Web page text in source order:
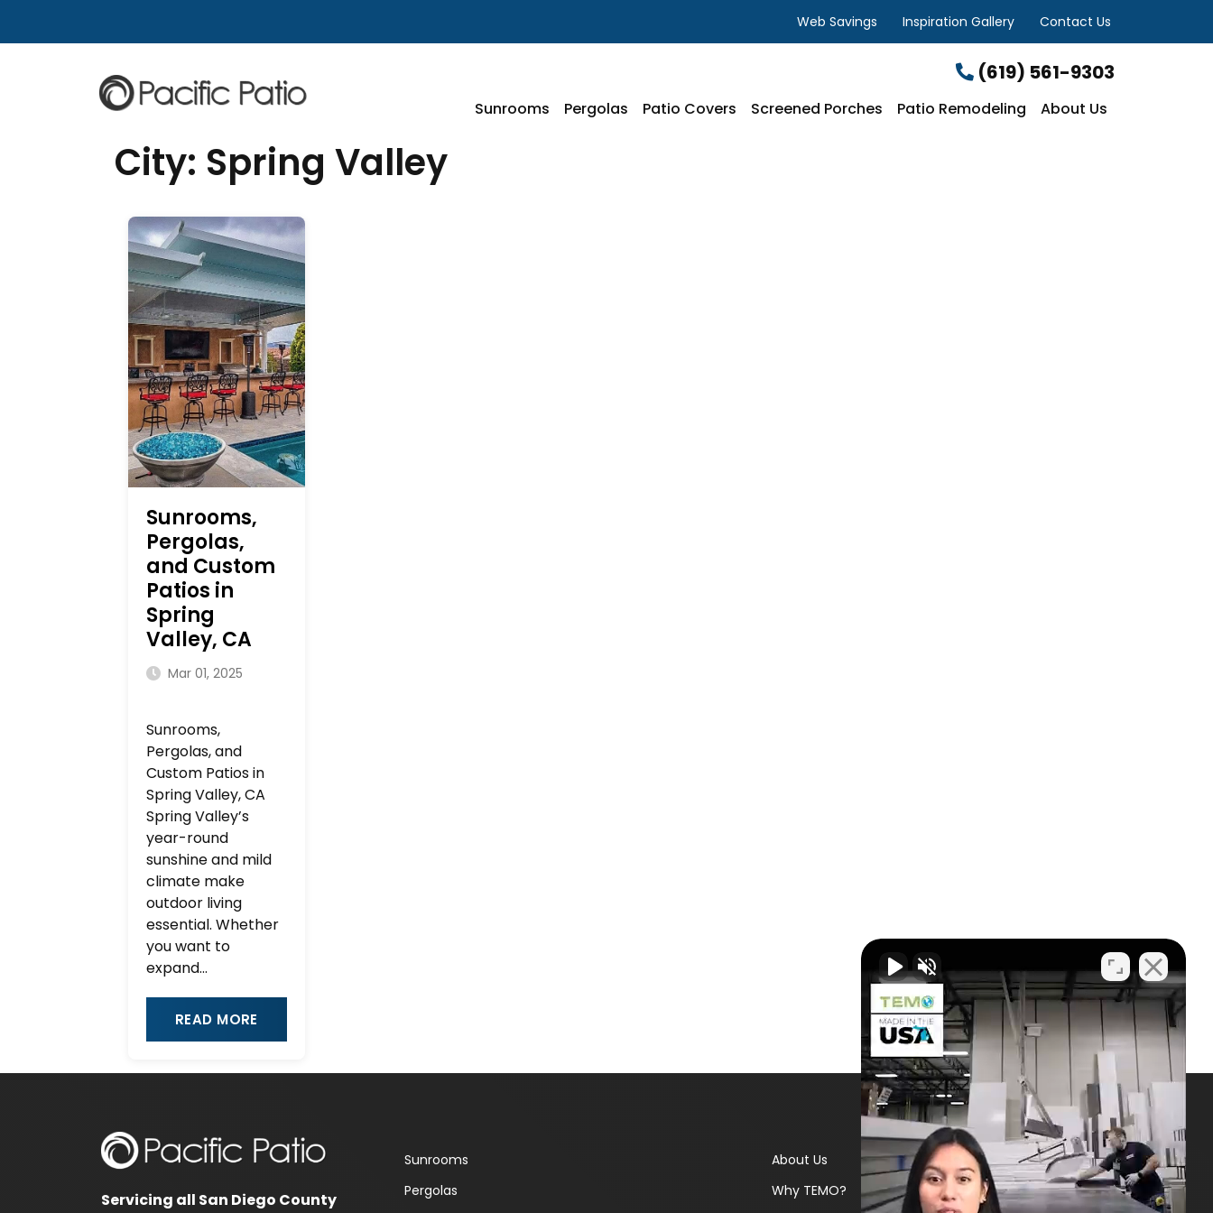
Web Savings Inspiration Gallery Contact Us
(619) 561-9303
Sunrooms Pergolas Patio Covers Screened Porches Patio Remodeling About Us
City: Spring Valley
Sunrooms,
Pergolas,
and Custom
Patios in
Spring
Valley, CA
Mar 01, 2025
Sunrooms,
Pergolas, and
Custom Patios in
Spring Valley, CA
Spring Valley’s
year-round
sunshine and mild
climate make
outdoor living
essential. Whether
you want to
expand...
READ MORE
Servicing all San Diego County
Sunrooms
Pergolas
About Us
Why TEMO?